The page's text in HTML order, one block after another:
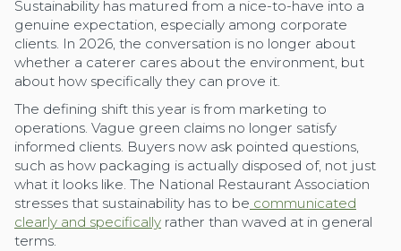
Sustainability has matured from a nice-to-have into a
genuine expectation, especially among corporate
clients. In 2026, the conversation is no longer about
whether a caterer cares about the environment, but
about how specifically they can prove it.
The defining shift this year is from marketing to
operations. Vague green claims no longer satisfy
informed clients. Buyers now ask pointed questions,
such as how packaging is actually disposed of, not just
what it looks like. The National Restaurant Association
stresses that sustainability has to be communicated
clearly and specifically rather than waved at in general
terms.